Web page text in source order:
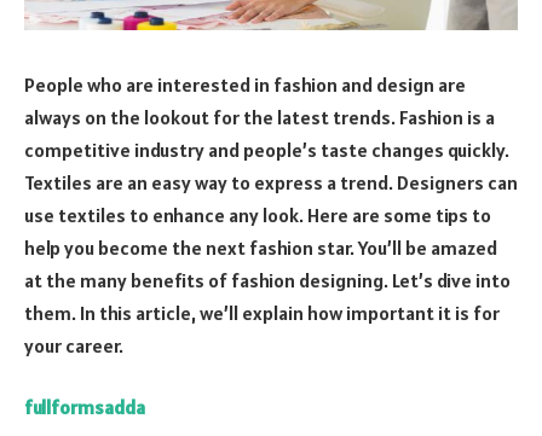
People who are interested in fashion and design are
always on the lookout for the latest trends. Fashion is a
competitive industry and people’s taste changes quickly.
Textiles are an easy way to express a trend. Designers can
use textiles to enhance any look. Here are some tips to
help you become the next fashion star. You’ll be amazed
at the many benefits of fashion designing. Let’s dive into
them. In this article, we’ll explain how important it is for
your career.
fullformsadda